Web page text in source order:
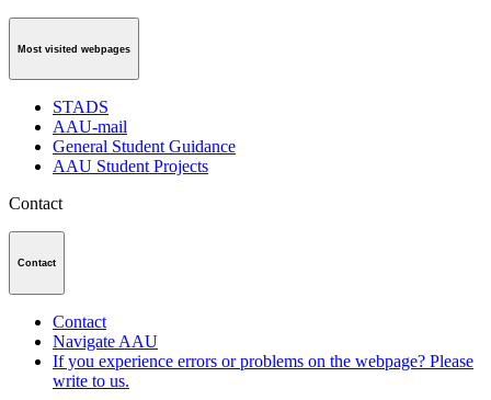
Most visited webpages
STADS
AAU-mail
General Student Guidance
AAU Student Projects
Contact
Contact
Contact
Navigate AAU
If you experience errors or problems on the webpage? Please
write to us.